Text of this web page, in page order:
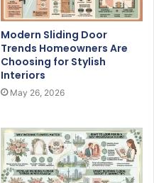
Modern Sliding Door
Trends Homeowners Are
Choosing for Stylish
Interiors
May 26, 2026